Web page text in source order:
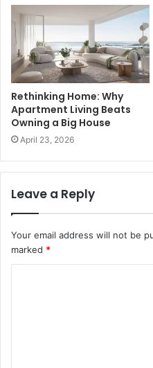
Rethinking Home: Why
Apartment Living Beats
Owning a Big House
April 23, 2026
Leave a Reply
Your email address will not be
marked *